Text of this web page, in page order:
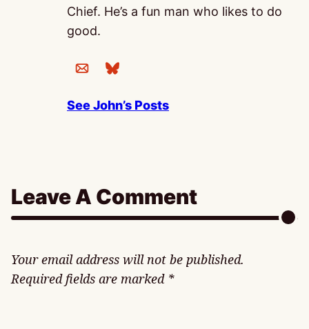
Chief. He’s a fun man who likes to do
good.
See John’s Posts
Leave A Comment
Your email address will not be published.
Required fields are marked *